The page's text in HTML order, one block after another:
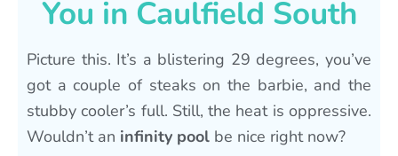
You in Caulfield South
Picture this. It’s a blistering 29 degrees, you’ve
got a couple of steaks on the barbie, and the
stubby cooler’s full. Still, the heat is oppressive.
Wouldn’t an infinity pool be nice right now?